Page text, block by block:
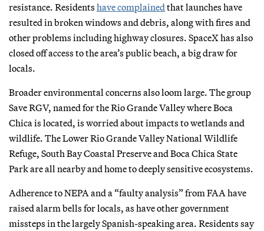
resistance. Residents have complained that launches have
resulted in broken windows and debris, along with fires and
other problems including highway closures. SpaceX has also
closed off access to the area’s public beach, a big draw for
locals.
Broader environmental concerns also loom large. The group
Save RGV, named for the Rio Grande Valley where Boca
Chica is located, is worried about impacts to wetlands and
wildlife. The Lower Rio Grande Valley National Wildlife
Refuge, South Bay Coastal Preserve and Boca Chica State
Park are all nearby and home to deeply sensitive ecosystems.
Adherence to NEPA and a “faulty analysis” from FAA have
raised alarm bells for locals, as have other government
missteps in the largely Spanish-speaking area. Residents say